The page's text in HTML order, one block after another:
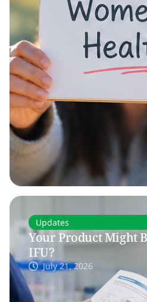
Updates
Your Product Might
IFU?
July 21, 2026